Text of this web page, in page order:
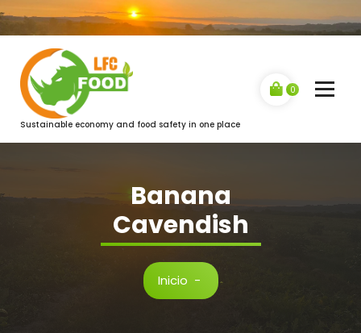
Sustainable economy and food safety in one place
0
Banana
Cavendish
Inicio -